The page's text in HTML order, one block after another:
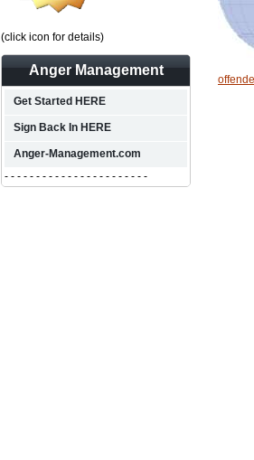
(click icon for details)
Anger Management
Get Started HERE
Sign Back In HERE
Anger-Management.com
- - - - - - - - - - - - - - - - - - - - - - -